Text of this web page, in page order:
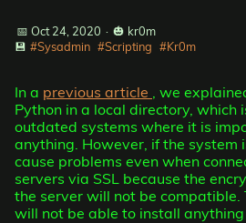
📅 Oct 24, 2020 · 🎃 kr0m
💾 #Sysadmin #Scripting #Kr0m
In a previous article , we
Python in a local directory, which
outdated systems where it is
anything. However, if the system
cause problems even when
servers via SSL because the
the server will not be
will not be able to install anything